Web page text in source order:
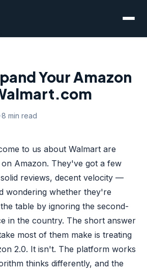
Your Amazon
8 min read
to us about Walmart are
Amazon. They've got a few
reviews, decent velocity —
wondering whether they're
table by ignoring the second-
in the country. The short answer
most of them make is treating
2.0. It isn't. The platform works
thinks differently, and the